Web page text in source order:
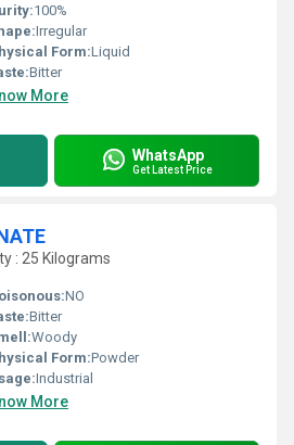
100%
Irregular
Form:Liquid
Bitter
More
WhatsApp
Get Latest Price
: 25 Kilograms
NO
Bitter
Woody
Form:Powder
Industrial
More